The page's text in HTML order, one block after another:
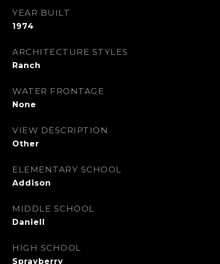
YEAR BUILT
1974
ARCHITECTURE STYLES
Ranch
WATER FRONTAGE
None
VIEW DESCRIPTION
Other
ELEMENTARY SCHOOL
Addison
MIDDLE SCHOOL
Daniell
HIGH SCHOOL
Sprayberry